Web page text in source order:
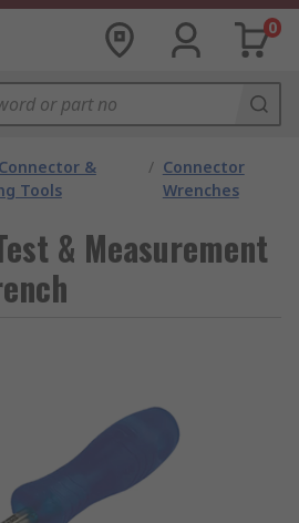
0
&
Tools
/ Connector
Wrenches
& Measurement